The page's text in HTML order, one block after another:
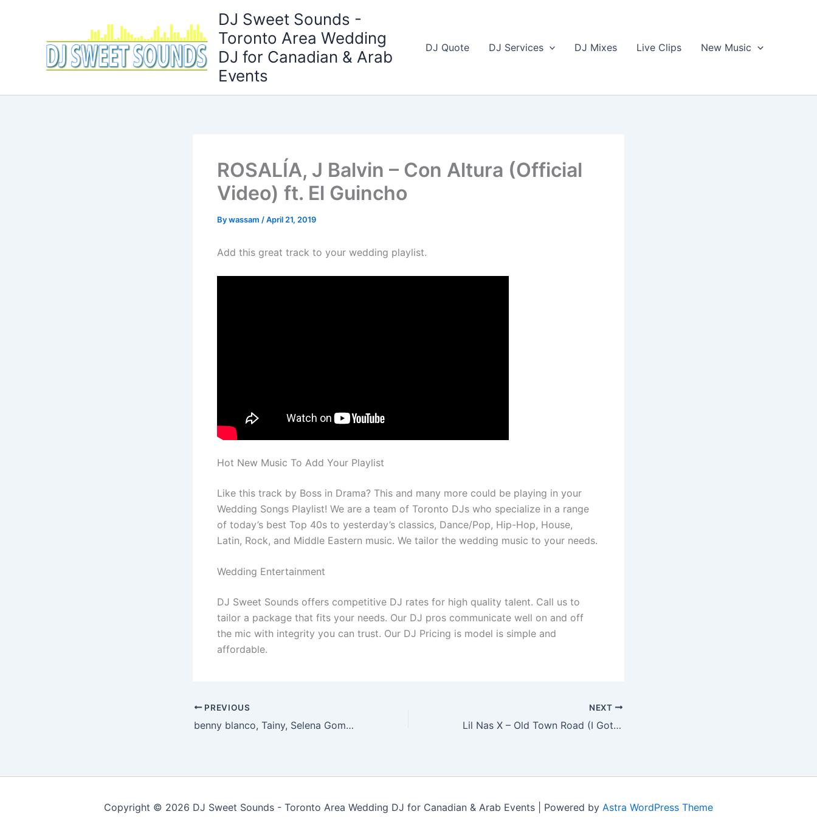
DJ Sweet Sounds -
Toronto Area Wedding
DJ for Canadian & Arab
Events
DJ Quote DJ Services DJ Mixes Live Clips New Music
ROSALÍA, J Balvin – Con Altura (Official
Video) ft. El Guincho
Bywassam /April 21, 2019
Add this great track to your wedding playlist.
Hot New Music To Add Your Playlist
Like this track by Boss in Drama? This and many more could be playing in your
Wedding Songs Playlist! We are a team of Toronto DJs who specialize in a range
of today’s best Top 40s to yesterday’s classics, Dance/Pop, Hip-Hop, House,
Latin, Rock, and Middle Eastern music. We tailor the wedding music to your needs.
Wedding Entertainment
DJ Sweet Sounds offers competitive DJ rates for high quality talent. Call us to
tailor a package that fits your needs. Our DJ pros communicate well on and off
the mic with integrity you can trust. Our DJ Pricing is model is simple and
affordable.
PREVIOUS
benny blanco, Tainy, Selena Gomez, J Balvin – I Can’t Get Enough (Marc Stout & Tony Arzadon Remix)
NEXT
Lil Nas X – Old Town Road (I Got The Horses In The Back) [Visualizer]
Copyright © 2026 DJ Sweet Sounds - Toronto Area Wedding DJ for Canadian & Arab Events | Powered by Astra WordPress Theme